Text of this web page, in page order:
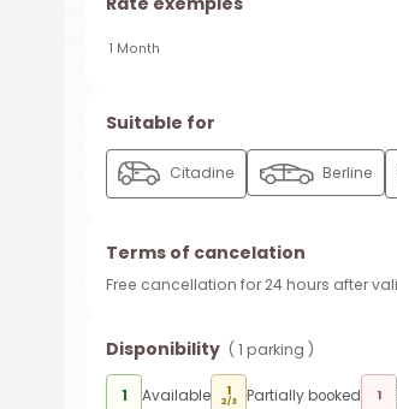
1 Month
Suitable for
Citadine Berline
Terms of cancelation
Free cancellation for 24 hours after
Disponibility ( 1 parking )
1 Available 1
2/3 Partially booked 1